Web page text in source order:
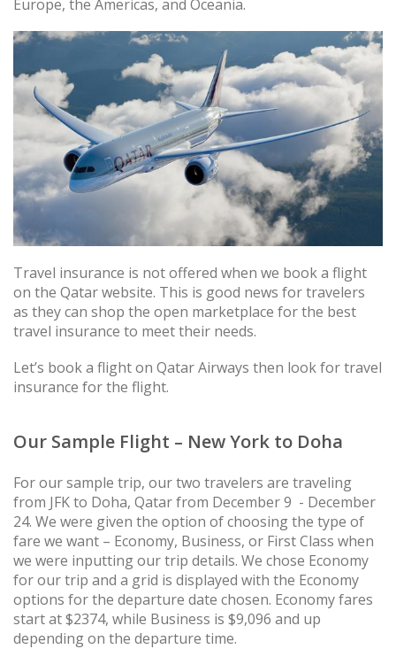
Europe, the Americas, and Oceania.
Travel insurance is not offered when we book a flight
on the Qatar website. This is good news for travelers
as they can shop the open marketplace for the best
travel insurance to meet their needs.
Let’s book a flight on Qatar Airways then look for travel
insurance for the flight.
Our Sample Flight – New York to Doha
For our sample trip, our two travelers are traveling
from JFK to Doha, Qatar from December 9 - December
24. We were given the option of choosing the type of
fare we want – Economy, Business, or First Class when
we were inputting our trip details. We chose Economy
for our trip and a grid is displayed with the Economy
options for the departure date chosen. Economy fares
start at $2374, while Business is $9,096 and up
depending on the departure time.